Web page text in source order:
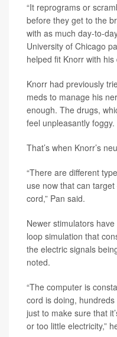
“It reprograms or
before they get to the
with as much day-to-
University of Chicago
helped fit Knorr with his
Knorr had previously
meds to manage his
enough. The drugs,
feel unpleasantly foggy.
That’s when Knorr’s
“There are different
use now that can
cord,” Pan said.
Newer stimulators
loop simulation that
the electric signals
noted.
“The computer is
cord is doing,
just to make sure that
or too little electricity,”